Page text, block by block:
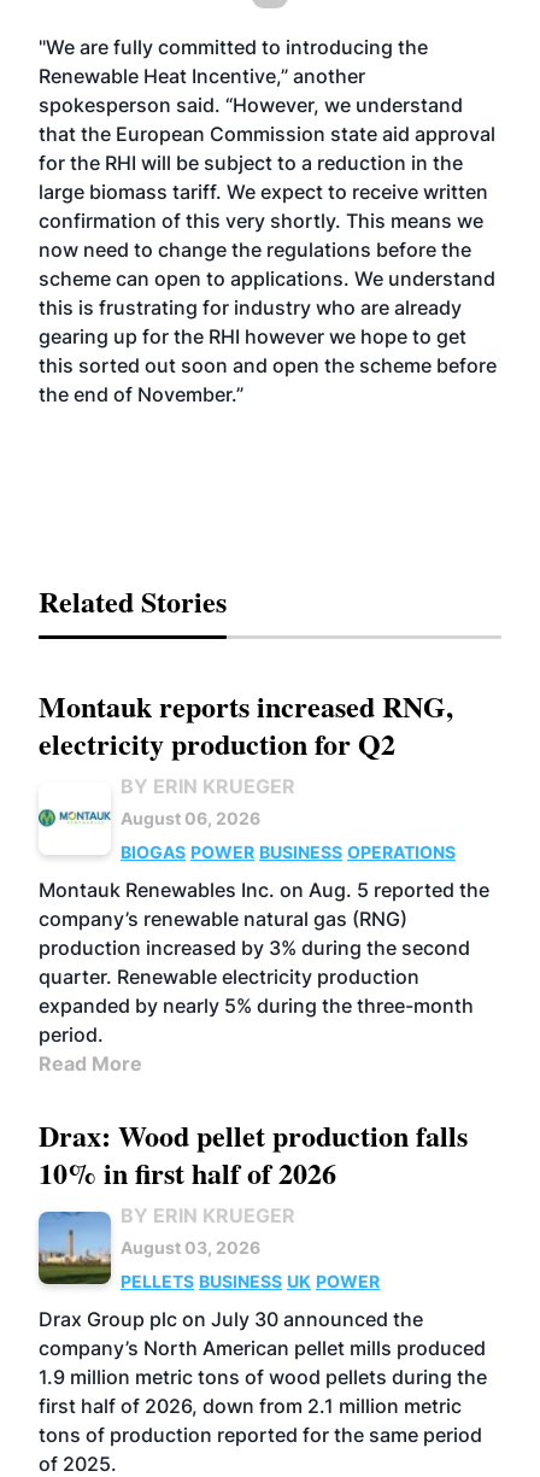
"We are fully committed to introducing the
Renewable Heat Incentive,” another
spokesperson said. “However, we understand
that the European Commission state aid approval
for the RHI will be subject to a reduction in the
large biomass tariff. We expect to receive written
confirmation of this very shortly. This means we
now need to change the regulations before the
scheme can open to applications. We understand
this is frustrating for industry who are already
gearing up for the RHI however we hope to get
this sorted out soon and open the scheme before
the end of November.”
Related Stories
Montauk reports increased RNG,
electricity production for Q2
BY ERIN KRUEGER
August 06, 2026
BIOGAS POWER BUSINESS OPERATIONS
Montauk Renewables Inc. on Aug. 5 reported the
company’s renewable natural gas (RNG)
production increased by 3% during the second
quarter. Renewable electricity production
expanded by nearly 5% during the three-month
period.
Read More
Drax: Wood pellet production falls
10% in first half of 2026
BY ERIN KRUEGER
August 03, 2026
PELLETS BUSINESS UK POWER
Drax Group plc on July 30 announced the
company’s North American pellet mills produced
1.9 million metric tons of wood pellets during the
first half of 2026, down from 2.1 million metric
tons of production reported for the same period
of 2025.